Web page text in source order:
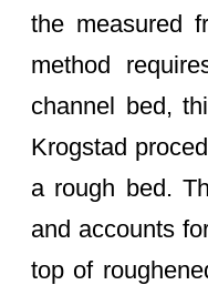
the measured
method
channel bed,
Krogstad
a rough bed.
and accounts
top of